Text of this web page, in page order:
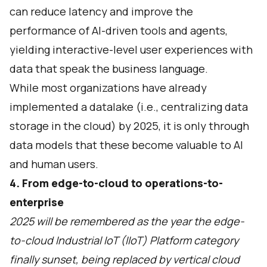
can reduce latency and improve the
performance of AI-driven tools and agents,
yielding interactive-level user experiences with
data that speak the business language.
While most organizations have already
implemented a datalake (i.e., centralizing data
storage in the cloud) by 2025, it is only through
data models that these become valuable to AI
and human users.
4. From edge-to-cloud to operations-to-
enterprise
2025 will be remembered as the year the edge-
to-cloud Industrial IoT (IIoT) Platform category
finally sunset, being replaced by vertical cloud